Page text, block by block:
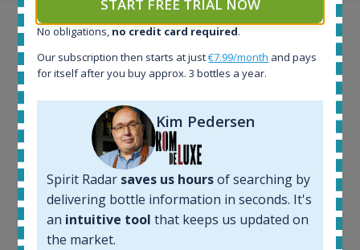
Example bottles
Interested to see what kind of data we provide for
each bottle? Explore details of example bottles from
the application.
START FREE TRIAL NOW
No obligations, no credit card required.
Our subscription then starts at just€7.99/month and pays
for itself after you buy approx. 3 bottles a year.
Kim Pedersen
Spirit Radar saves us hoursof searching by
delivering bottle information in seconds. It's
an intuitive tool that keeps us updated on
the market.